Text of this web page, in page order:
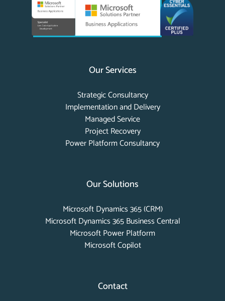
Our Services
Strategic Consultancy
Implementation and Delivery
Managed Service
Project Recovery
Power Platform Consultancy
Our Solutions
Microsoft Dynamics 365 (CRM)
Microsoft Dynamics 365 Business Central
Microsoft Power Platform
Microsoft Copilot
Contact